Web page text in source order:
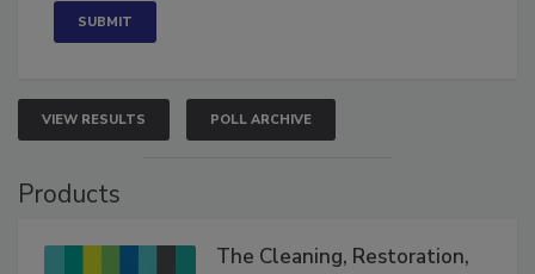
VIEW RESULTS POLL ARCHIVE